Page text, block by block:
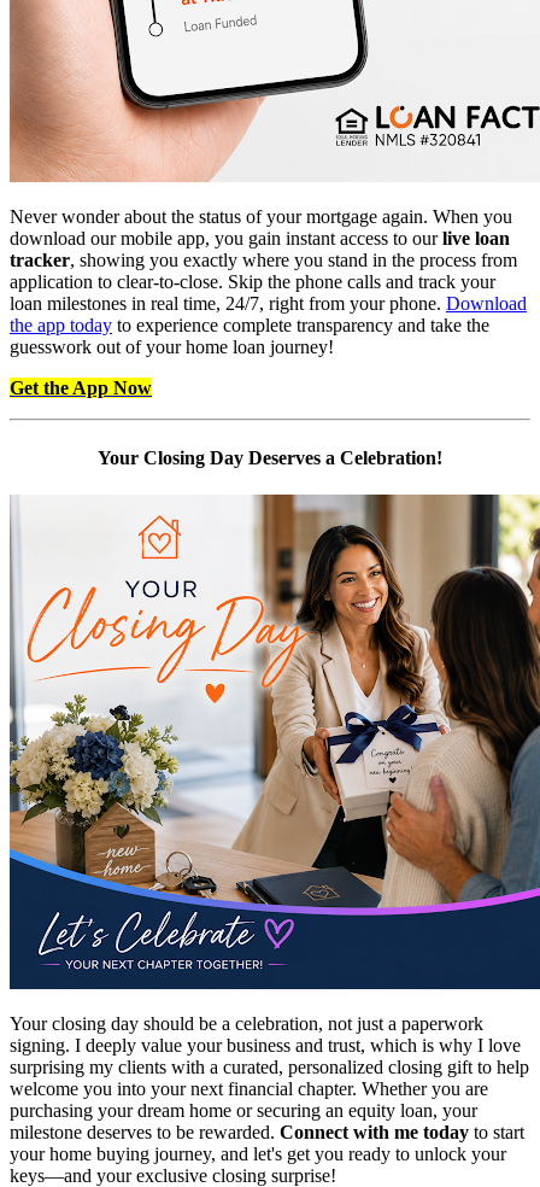
Never wonder about the status of your mortgage again. When you
download our mobile app, you gain instant access to ourlive loan
tracker, showing you exactly where you stand in the process from
application to clear-to-close. Skip the phone calls and track your
loan milestones in real time, 24/7, right from your phone. Download
the app today to experience complete transparency and take the
guesswork out of your home loan journey!
Get the App Now
Your Closing Day Deserves a Celebration!
Your closing day should be a celebration, not just a paperwork
signing. I deeply value your business and trust, which is why I love
surprising my clients with a curated, personalized closing gift to help
welcome you into your next financial chapter. Whether you are
purchasing your dream home or securing an equity loan, your
milestone deserves to be rewarded. Connect with me today to start
your home buying journey, and let's get you ready to unlock your
keys—and your exclusive closing surprise!